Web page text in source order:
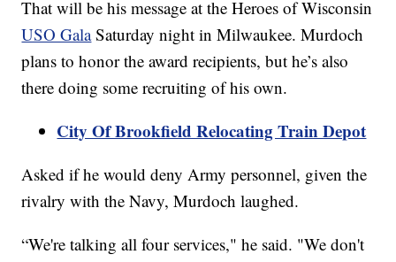
That will be his message at the Heroes of Wisconsin
USO GalaSaturday night in Milwaukee. Murdoch
plans to honor the award recipients, but he’s also
there doing some recruiting of his own.
City Of Brookfield Relocating Train Depot
Asked if he would deny Army personnel, given the
rivalry with the Navy, Murdoch laughed.
“We're talking all four services," he said. "We don't